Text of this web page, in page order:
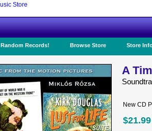
Random Records! Browse Store Store
A
New CD
$21.99